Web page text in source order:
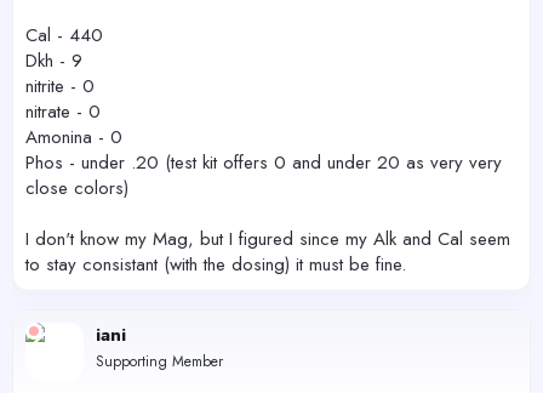
Cal - 440
Dkh - 9
nitrite - 0
nitrate - 0
Amonina - 0
Phos - under .20 (test kit offers 0 and under 20 as very very
close colors)
I don't know my Mag, but I figured since my Alk and Cal seem
to stay consistant (with the dosing) it must be fine.
iani
Supporting Member